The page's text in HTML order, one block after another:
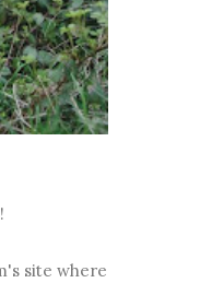
site where